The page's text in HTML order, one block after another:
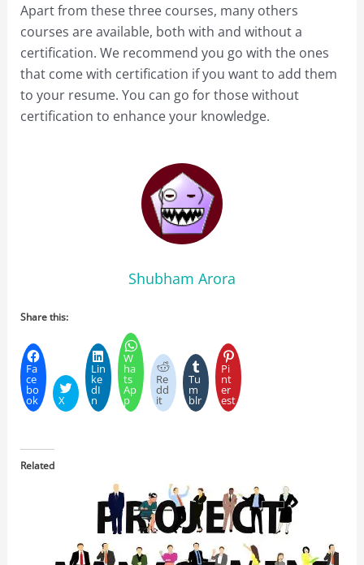
Apart from these three courses, many others
courses are available, both with and without a
certification. We recommend you go with the ones
that come with certification if you want to add them
to your resume. You can go for those without
certification to enhance your knowledge.
Shubham Arora
Share this:
Fa
ce
bo
ok X
Lin
ke
dI
n
W
ha
ts
Ap
p
Re
dd
it
Tu
m
blr
Pi
nt
er
est
Related